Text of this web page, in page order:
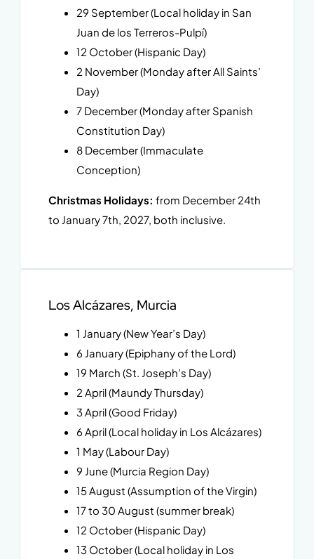
29 September (Local holiday in San
Juan de los Terreros-Pulpí)
12 October (Hispanic Day)
2 November (Monday after All Saints’
Day)
7 December (Monday after Spanish
Constitution Day)
8 December (Immaculate
Conception)
Christmas Holidays: from December 24th
to January 7th, 2027, both inclusive.
Los Alcázares, Murcia
1 January (New Year’s Day)
6 January (Epiphany of the Lord)
19 March (St. Joseph’s Day)
2 April (Maundy Thursday)
3 April (Good Friday)
6 April (Local holiday in Los Alcázares)
1 May (Labour Day)
9 June (Murcia Region Day)
15 August (Assumption of the Virgin)
17 to 30 August (summer break)
12 October (Hispanic Day)
13 October (Local holiday in Los